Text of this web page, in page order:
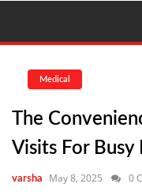
Medical
The
Visits For Busy
varsha May 8, 2025 0